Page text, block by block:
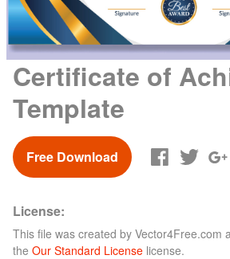
Certificate of
Template
Free Download
License:
This file was created by Vector4Free.com
the Our Standard License license.